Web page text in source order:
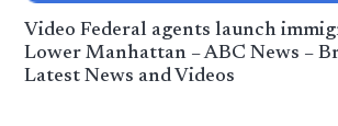
Video Federal agents launch
Lower Manhattan – ABC News –
Latest News and Videos